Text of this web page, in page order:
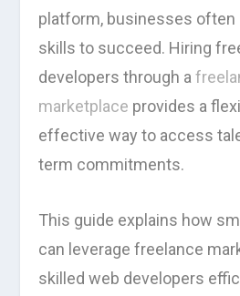
platform, businesses often
skills to succeed. Hiring
developers through a
marketplace provides a
effective way to access
term commitments.
This guide explains how
can leverage freelance
skilled web developers